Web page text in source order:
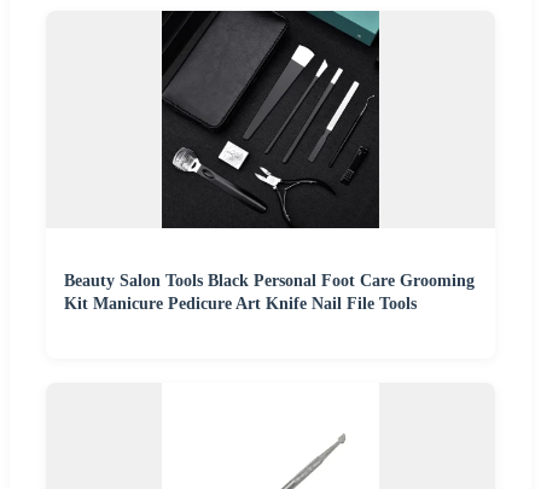
Beauty Salon Tools Black Personal Foot Care Grooming
Kit Manicure Pedicure Art Knife Nail File Tools